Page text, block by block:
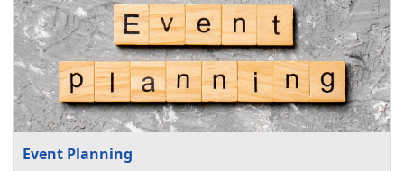
Event Planning